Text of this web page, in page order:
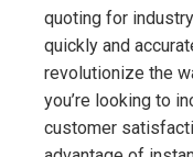
quoting for
quickly and
revolutionize the
you’re looking to
customer